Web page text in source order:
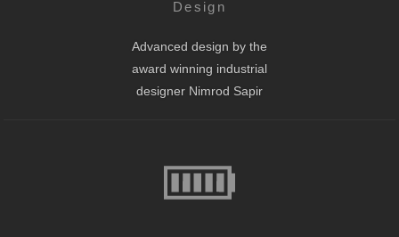
Design
Advanced design by the
award winning industrial
designer Nimrod Sapir